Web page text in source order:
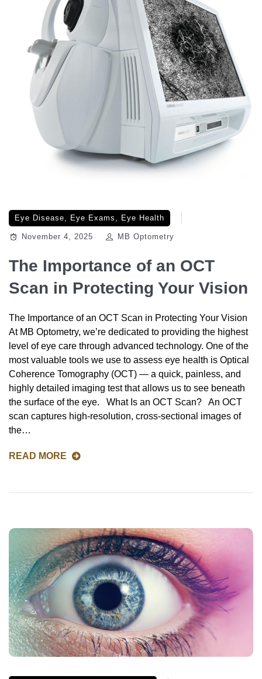
Eye Disease, Eye Exams , Eye Health
November 4, 2025 MB Optometry
The Importance of an OCT
Scan in Protecting Your Vision
The Importance of an OCT Scan in Protecting Your Vision
At MB Optometry, we’re dedicated to providing the highest
level of eye care through advanced technology. One of the
most valuable tools we use to assess eye health is Optical
Coherence Tomography (OCT) — a quick, painless, and
highly detailed imaging test that allows us to see beneath
the surface of the eye. What Is an OCT Scan? An OCT
scan captures high-resolution, cross-sectional images of
the…
READ MORE